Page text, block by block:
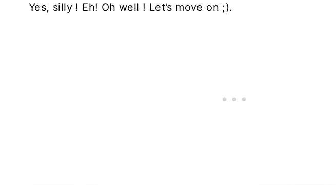
Yes, silly ! Eh! Oh well ! Let’s move on ;).